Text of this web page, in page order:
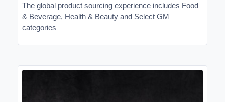
The global product sourcing experience includes Food
& Beverage, Health & Beauty and Select GM
categories